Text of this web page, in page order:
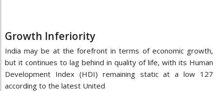
Growth Inferiority
India may be at the forefront in terms of economic growth,
but it continues to lag behind in quality of life, with its Human
Development Index (HDI) remaining static at a low 127
according to the latest United